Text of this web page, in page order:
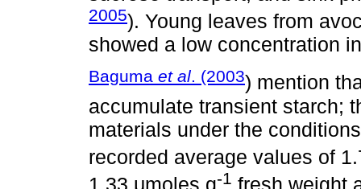
2005). Young leaves from
showed a low concentration
Baguma et al. (2003) mention
accumulate transient starch;
materials under the
recorded average values of
-1